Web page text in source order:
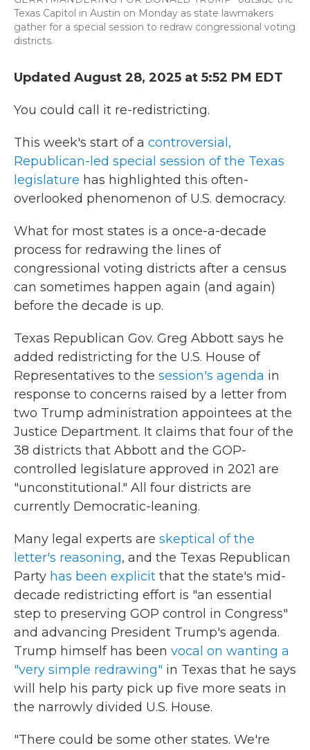
Texas Capitol in Austin on Monday as state lawmakers
gather for a special session to redraw congressional voting
districts.
Updated August 28, 2025 at 5:52 PM EDT
You could call it re-redistricting.
This week's start of a controversial,
Republican-led special session of the Texas
legislature has highlighted this often-
overlooked phenomenon of U.S. democracy.
What for most states is a once-a-decade
process for redrawing the lines of
congressional voting districts after a census
can sometimes happen again (and again)
before the decade is up.
Texas Republican Gov. Greg Abbott says he
added redistricting for the U.S. House of
Representatives to the session's agenda in
response to concerns raised by a letter from
two Trump administration appointees at the
Justice Department. It claims that four of the
38 districts that Abbott and the GOP-
controlled legislature approved in 2021 are
"unconstitutional." All four districts are
currently Democratic-leaning.
Many legal experts are skeptical of the
letter's reasoning, and the Texas Republican
Party has been explicit that the state's mid-
decade redistricting effort is "an essential
step to preserving GOP control in Congress"
and advancing President Trump's agenda.
Trump himself has been vocal on wanting a
"very simple redrawing" in Texas that he says
will help his party pick up five more seats in
the narrowly divided U.S. House.
"There could be some other states. We're